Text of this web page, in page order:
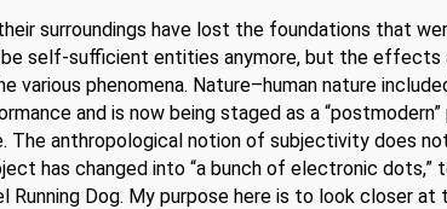
surroundings have lost the foundations that
self-sufficient entities anymore, but the effects
various phenomena. Nature–human nature
and is now being staged as a “postmodern”
The anthropological notion of subjectivity does
has changed into “a bunch of electronic dots,”
Running Dog. My purpose here is to look closer